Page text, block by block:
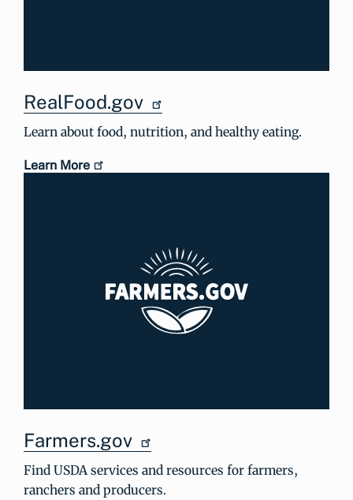
RealFood.gov
Learn about food, nutrition, and healthy eating.
Learn More
Farmers.gov
Find USDA services and resources for farmers,
ranchers and producers.